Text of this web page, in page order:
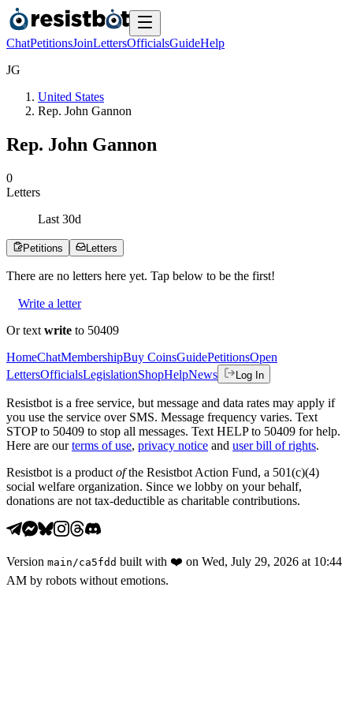
ChatPetitionsJoinLettersOfficialsGuideHelp
JG
United States
Rep. John Gannon
Rep. John Gannon
0
Letters
Last 30d
Petitions Letters
There are no letters here yet. Tap below to be the first!
Write a letter
Or text write to 50409
HomeChatMembershipBuy CoinsGuidePetitionsOpen
LettersOfficialsLegislationShopHelpNews Log In
Resistbot is a free service, but message and data rates may apply if
you use the service over SMS. Message frequency varies. Text
STOP to 50409 to stop all messages. Text HELP to 50409 for help.
Here are our terms of use, privacy notice and user bill of rights.
Resistbot is a product ofthe Resistbot Action Fund, a 501(c)(4)
social welfare organization. Since we lobby on your behalf,
donations are not tax-deductible as charitable contributions.
Version main /ca5fdd built with ❤️ on Wed, July 29, 2026 at 10:44
AM by robots without emotions.